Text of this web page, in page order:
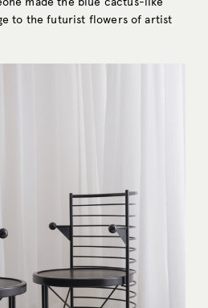
to the futurist flowers of artist